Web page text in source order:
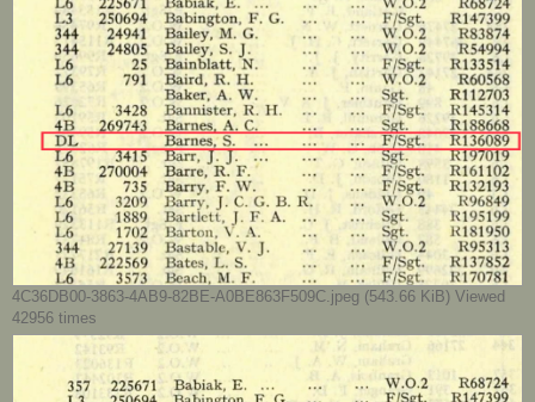
4C36DB00-3863-4AB9-82BE-A0BE863F509C.jpeg (543.66 KiB) Viewed
42956 times